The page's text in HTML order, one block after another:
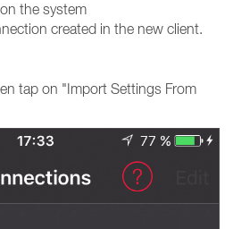
the system
created in the new client.
tap on "Import Settings From